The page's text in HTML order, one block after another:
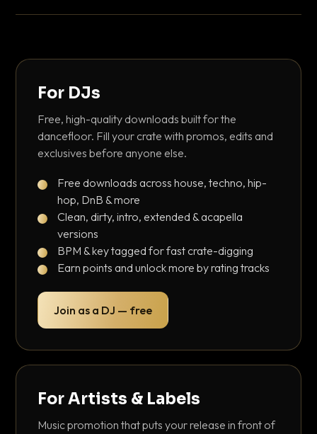
For DJs
Free, high-quality downloads built for the
dancefloor. Fill your crate with promos, edits and
exclusives before anyone else.
Free downloads across house, techno, hip-
hop, DnB & more
Clean, dirty, intro, extended & acapella
versions
BPM & key tagged for fast crate-digging
Earn points and unlock more by rating tracks
Join as a DJ — free
For Artists & Labels
Music promotion that puts your release in front of